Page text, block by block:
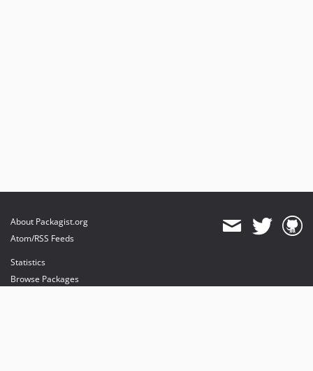
About Packagist.org
Atom/RSS Feeds
Statistics
Browse Packages